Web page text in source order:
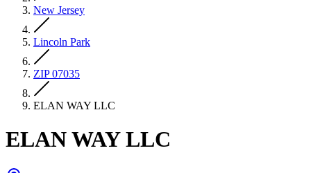
New Jersey
Lincoln Park
ZIP 07035
ELAN WAY LLC
ELAN WAY LLC